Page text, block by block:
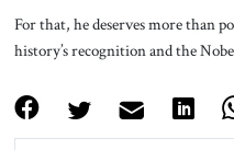
For that, he deserves more than
history’s recognition and the